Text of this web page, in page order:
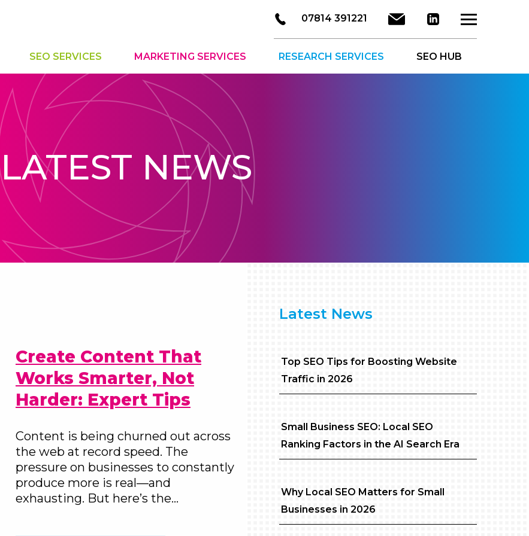
07814 391221 Email LinkedIn
About Us
SEO SERVICES MARKETING SERVICES RESEARCH SERVICES SEO HUB
LATEST NEWS
Create Content That
Works Smarter, Not
Harder: Expert Tips
Content is being churned out across
the web at record speed. The
pressure on businesses to constantly
produce more is real—and
exhausting. But here’s the…
Latest News
Top SEO Tips for Boosting Website
Traffic in 2026
Small Business SEO: Local SEO
Ranking Factors in the AI Search Era
Why Local SEO Matters for Small
Businesses in 2026